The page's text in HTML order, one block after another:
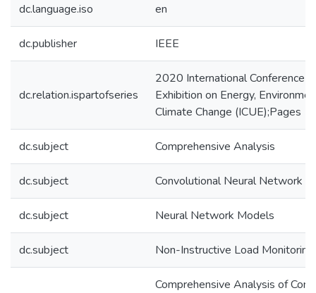
dc.language.iso en
dc.publisher IEEE
dc.relation.ispartofseries
2020 International Conference
Exhibition on Energy,
Climate Change (ICUE);Pages
dc.subject Comprehensive Analysis
dc.subject Convolutional Neural Network
dc.subject Neural Network Models
dc.subject Non-Instructive Load Monitoring
Comprehensive Analysis of